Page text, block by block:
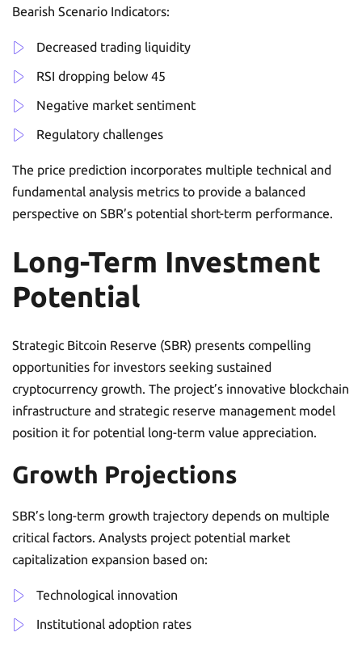
Bearish Scenario Indicators:
Decreased trading liquidity
RSI dropping below 45
Negative market sentiment
Regulatory challenges
The price prediction incorporates multiple technical and
fundamental analysis metrics to provide a balanced
perspective on SBR’s potential short-term performance.
Long-Term Investment
Potential
Strategic Bitcoin Reserve (SBR) presents compelling
opportunities for investors seeking sustained
cryptocurrency growth. The project’s innovative blockchain
infrastructure and strategic reserve management model
position it for potential long-term value appreciation.
Growth Projections
SBR’s long-term growth trajectory depends on multiple
critical factors. Analysts project potential market
capitalization expansion based on:
Technological innovation
Institutional adoption rates